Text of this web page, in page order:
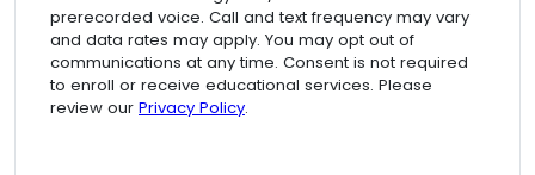
prerecorded voice. Call and text frequency may vary
and data rates may apply. You may opt out of
communications at any time. Consent is not required
to enroll or receive educational services. Please
review our Privacy Policy.